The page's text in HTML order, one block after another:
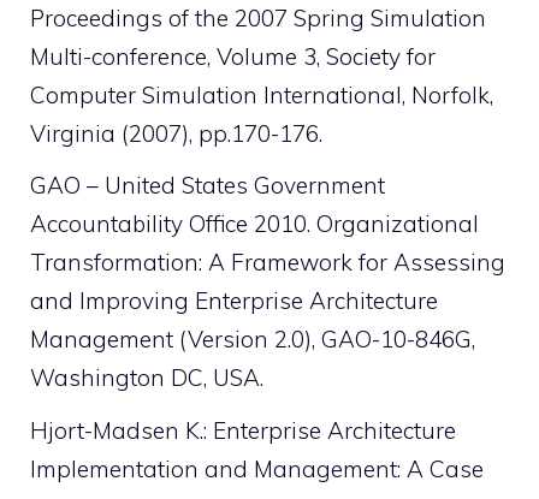
Proceedings of the 2007 Spring Simulation
Multi-conference, Volume 3, Society for
Computer Simulation International, Norfolk,
Virginia (2007), pp.170-176.
GAO – United States Government
Accountability Office 2010. Organizational
Transformation: A Framework for Assessing
and Improving Enterprise Architecture
Management (Version 2.0), GAO-10-846G,
Washington DC, USA.
Hjort-Madsen K.: Enterprise Architecture
Implementation and Management: A Case